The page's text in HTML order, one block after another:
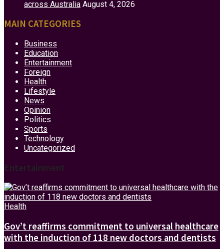
across Australia August 4, 2026
MAIN CATEGORIES
Business
Education
Entertainment
Foreign
Health
Lifestyle
News
Opinion
Politics
Sports
Technology
Uncategorized
Entertainment
Health
Gov’t reaffirms commitment to universal healthcare
with the induction of 118 new doctors and dentists